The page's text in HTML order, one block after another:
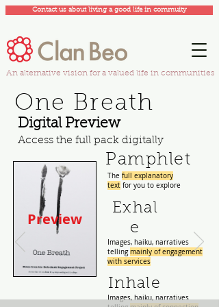
An alternative vision for a valued life in communities
Contact us about living a good life in commuity
One Breath
Digital Preview
Access the full pack digitally
Preview
Pamphlet
The full explanatory
text for you to explore
Exhal
e
Images, haiku, narratives
tellingmainly of engagement
with services
Inhale
Images, haiku, narratives